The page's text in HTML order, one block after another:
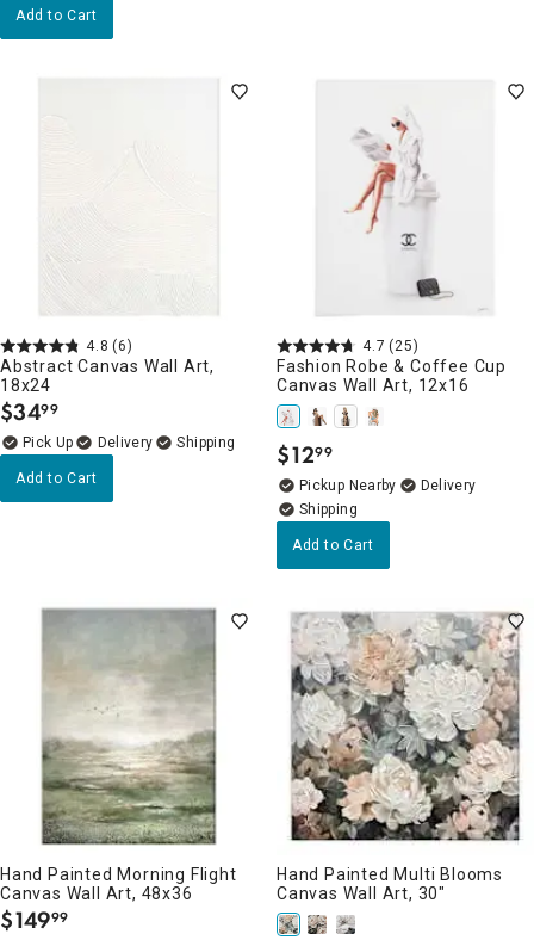
Add to Cart
4.8 (6)
Abstract Canvas Wall Art,
18x24
$34.
99
Delivery
Add to Cart
4.7 (25)
Fashion Robe & Coffee Cup
Canvas Wall Art, 12x16
$12.
99
Pickup Nearby
Delivery
Add to Cart
Hand Painted Morning Flight
Canvas Wall Art, 48x36
$149.
99
Hand Painted Multi Blooms
Canvas Wall Art, 30"